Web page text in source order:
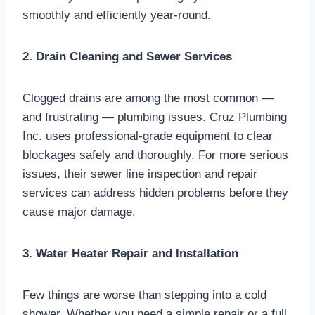
smoothly and efficiently year-round.
2. Drain Cleaning and Sewer Services
Clogged drains are among the most common —
and frustrating — plumbing issues. Cruz Plumbing
Inc. uses professional-grade equipment to clear
blockages safely and thoroughly. For more serious
issues, their sewer line inspection and repair
services can address hidden problems before they
cause major damage.
3. Water Heater Repair and Installation
Few things are worse than stepping into a cold